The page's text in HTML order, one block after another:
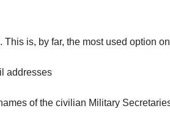
is, by far, the most used option
addresses
of the civilian Military